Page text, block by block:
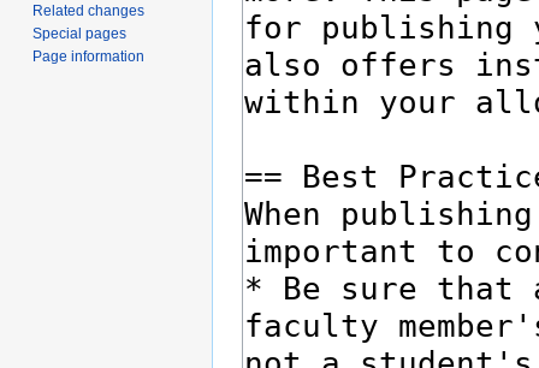
Related changes
Special pages
Page information